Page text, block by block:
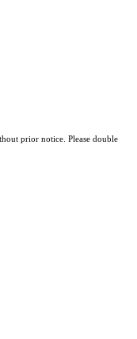
prior notice. Please double